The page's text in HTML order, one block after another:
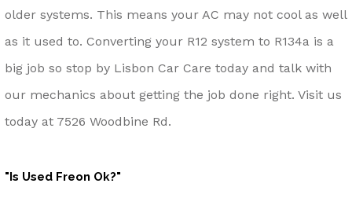
older systems. This means your AC may not cool as well
as it used to. Converting your R12 system to R134a is a
big job so stop by Lisbon Car Care today and talk with
our mechanics about getting the job done right. Visit us
today at 7526 Woodbine Rd.
"Is Used Freon Ok?"